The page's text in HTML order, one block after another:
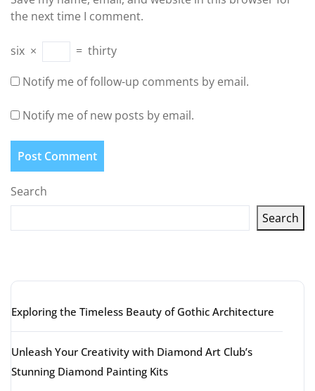
the next time I comment.
six × = thirty
Notify me of follow-up comments by email.
Notify me of new posts by email.
Search
Search
Exploring the Timeless Beauty of Gothic Architecture
Unleash Your Creativity with Diamond Art Club’s
Stunning Diamond Painting Kits